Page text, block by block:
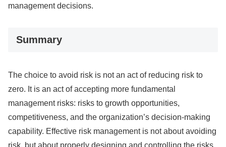
management decisions.
Summary
The choice to avoid risk is not an act of reducing risk to
zero. It is an act of accepting more fundamental
management risks: risks to growth opportunities,
competitiveness, and the organization’s decision-making
capability. Effective risk management is not about avoiding
risk, but about properly designing and controlling the risks